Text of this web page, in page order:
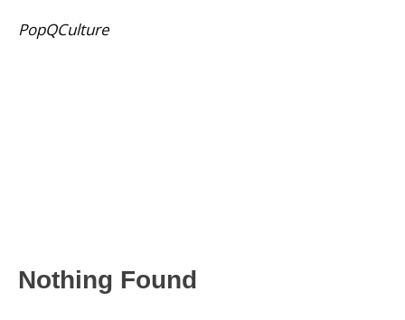
PopQCulture
Nothing Found